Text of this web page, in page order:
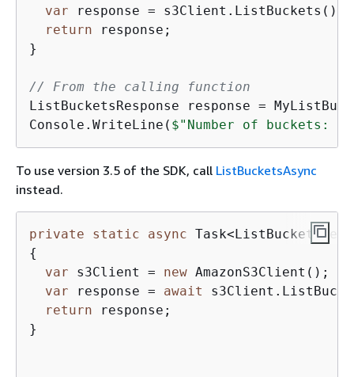
var response = s3Client.ListBuckets();
return response;
}
// From the calling function
ListBucketsResponse response =
Console.WriteLine( $"Number of buckets:
To use version 3.5 of the SDK, call ListBucketsAsync
instead.
private static async
{
var s3Client = new AmazonS3Client();
var response = await
return response;
}